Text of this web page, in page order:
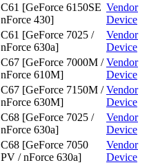
C61 [GeForce 6150SE
nForce 430]
Vendor
Device
C61 [GeForce 7025 /
nForce 630a]
Vendor
Device
C67 [GeForce 7000M /
nForce 610M]
Vendor
Device
C67 [GeForce 7150M /
nForce 630M]
Vendor
Device
C68 [GeForce 7025 /
nForce 630a]
Vendor
Device
C68 [GeForce 7050
PV / nForce 630a]
Vendor
Device